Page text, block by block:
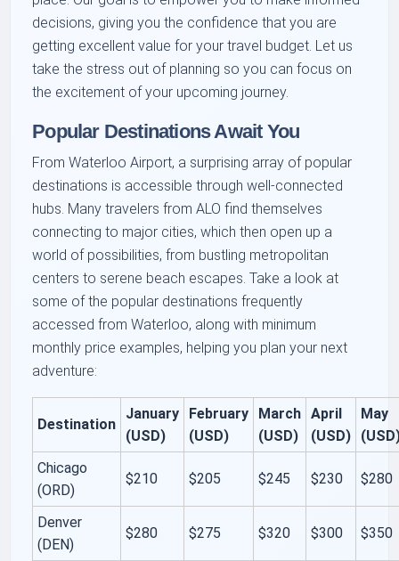
decisions, giving you the confidence that you are
getting excellent value for your travel budget. Let us
take the stress out of planning so you can focus on
the excitement of your upcoming journey.
Popular Destinations Await You
From Waterloo Airport, a surprising array of popular
destinations is accessible through well-connected
hubs. Many travelers from ALO find themselves
connecting to major cities, which then open up a
world of possibilities, from bustling metropolitan
centers to serene beach escapes. Take a look at
some of the popular destinations frequently
accessed from Waterloo, along with minimum
monthly price examples, helping you plan your next
adventure:
Destination
January
(USD)
February
(USD)
March
(USD)
April
(USD)
May
Chicago
(ORD)
$210 $205 $245 $230 $280
Denver
(DEN)
$280 $275 $320 $300 $350